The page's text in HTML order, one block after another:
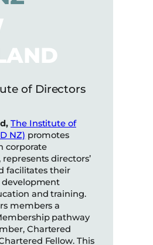
of Directors
The Institute of
NZ) promotes
corporate
directors’
facilitates their
development
and training.
members a
pathway
Chartered
Fellow. This